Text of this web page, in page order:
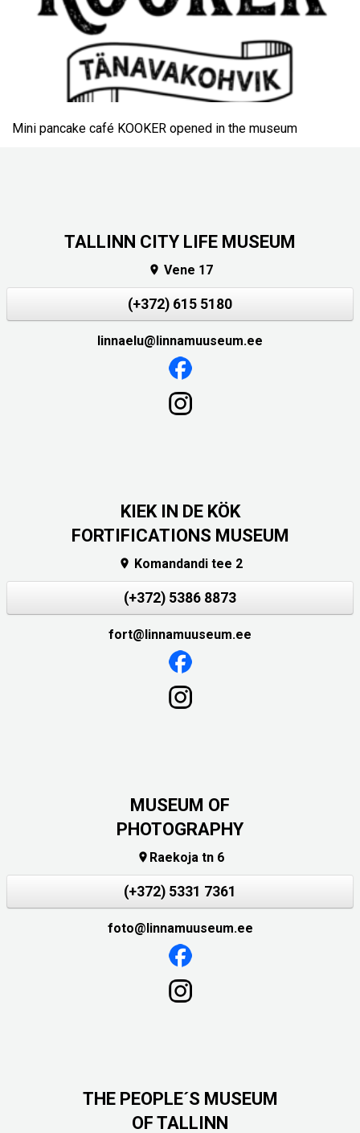
Mini pancake café KOOKER opened in the museum
TALLINN CITY LIFE MUSEUM
 Vene 17
(+372) 615 5180
linnaelu@linnamuuseum.ee
KIEK IN DE KÖK
FORTIFICATIONS MUSEUM
 Komandandi tee 2
(+372) 5386 8873
fort@linnamuuseum.ee
MUSEUM OF
PHOTOGRAPHY
 Raekoja tn 6
(+372) 5331 7361
foto@linnamuuseum.ee
THE PEOPLE´S MUSEUM
OF TALLINN